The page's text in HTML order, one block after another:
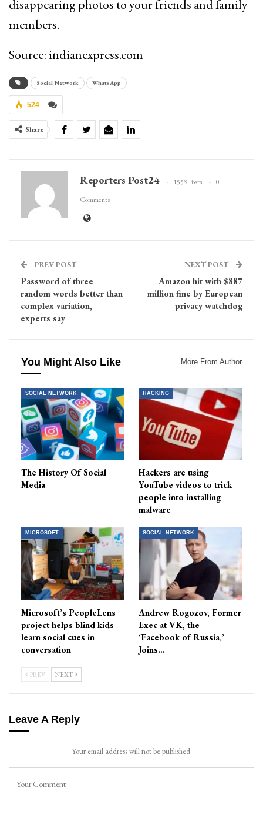
disappearing photos to your friends and family
members.
Source: indianexpress.com
Social Network WhatsApp
524
Share
Reporters Post24 1559 Posts
0
Comments
PREV POST
Password of three
random words better than
complex variation,
experts say
NEXT POST
Amazon hit with $887
million fine by European
privacy watchdog
You Might Also Like More From Author
SOCIAL NETWORK
The History Of Social
Media
HACKING
Hackers are using
YouTube videos to trick
people into installing
malware
MICROSOFT
Microsoft’s PeopleLens
project helps blind kids
learn social cues in
conversation
SOCIAL NETWORK
Andrew Rogozov, Former
Exec at VK, the
‘Facebook of Russia,’
Joins…
PREV NEXT
Leave A Reply
Your email address will not be published.